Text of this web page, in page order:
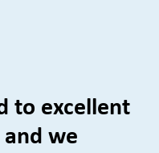
to excellent
we